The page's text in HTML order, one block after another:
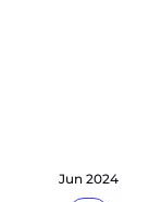
Jun 2024